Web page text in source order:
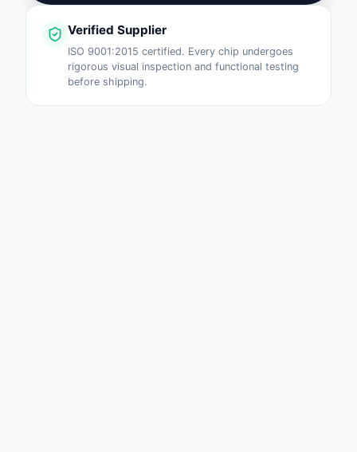
Verified Supplier
ISO 9001:2015 certified. Every chip undergoes
rigorous visual inspection and functional testing
before shipping.